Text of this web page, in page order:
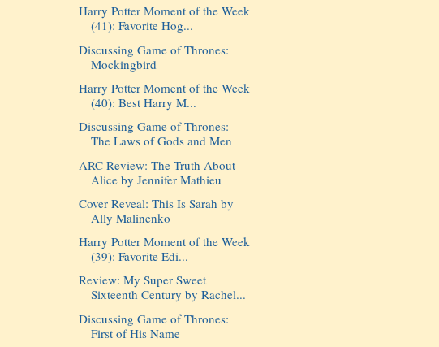
Harry Potter Moment of the Week
(41): Favorite Hog...
Discussing Game of Thrones:
Mockingbird
Harry Potter Moment of the Week
(40): Best Harry M...
Discussing Game of Thrones:
The Laws of Gods and Men
ARC Review: The Truth About
Alice by Jennifer Mathieu
Cover Reveal: This Is Sarah by
Ally Malinenko
Harry Potter Moment of the Week
(39): Favorite Edi...
Review: My Super Sweet
Sixteenth Century by Rachel...
Discussing Game of Thrones:
First of His Name